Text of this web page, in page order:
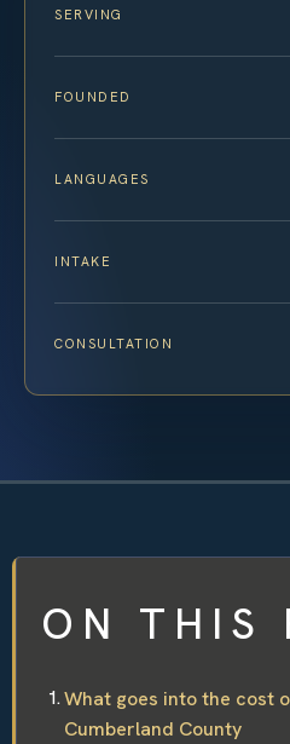
SERVING
FOUNDED
LANGUAGES
INTAKE
CONSULTATION
ON THIS
What goes into the cost
Cumberland County